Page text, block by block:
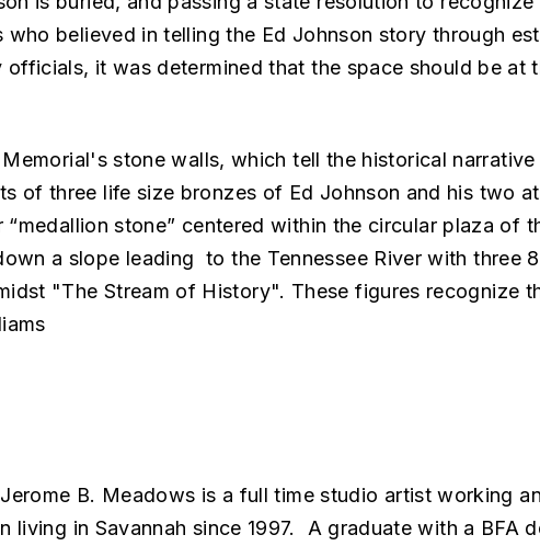
believed in telling the Ed Johnson story through
it was determined that the space should be at
stone walls, which tell the historical
of three life size bronzes of Ed Johnson and his two
stone” centered within the circular plaza of
a slope leading to the Tennessee River with three
"The Stream of History". These figures recognize
Jerome B. Meadows is a full time studio artist working
living in Savannah since 1997. A graduate with a BFA